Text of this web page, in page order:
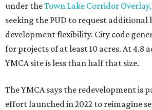
under theTown Lake Corridor Overlay,
seeking the PUD to request additional
development flexibility. City code
for projects of at least 10 acres. At 4.8
YMCA site is less than half that size.
The YMCA says the redevelopment is
effort launched in 2022 to reimagine